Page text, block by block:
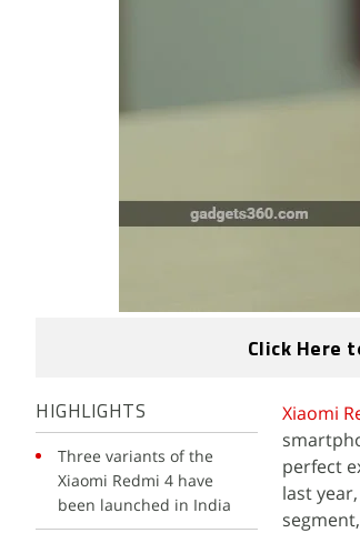
Click Here
HIGHLIGHTS
Three variants of the
Xiaomi Redmi 4 have
been launched in India
Xiaomi
perfect
last